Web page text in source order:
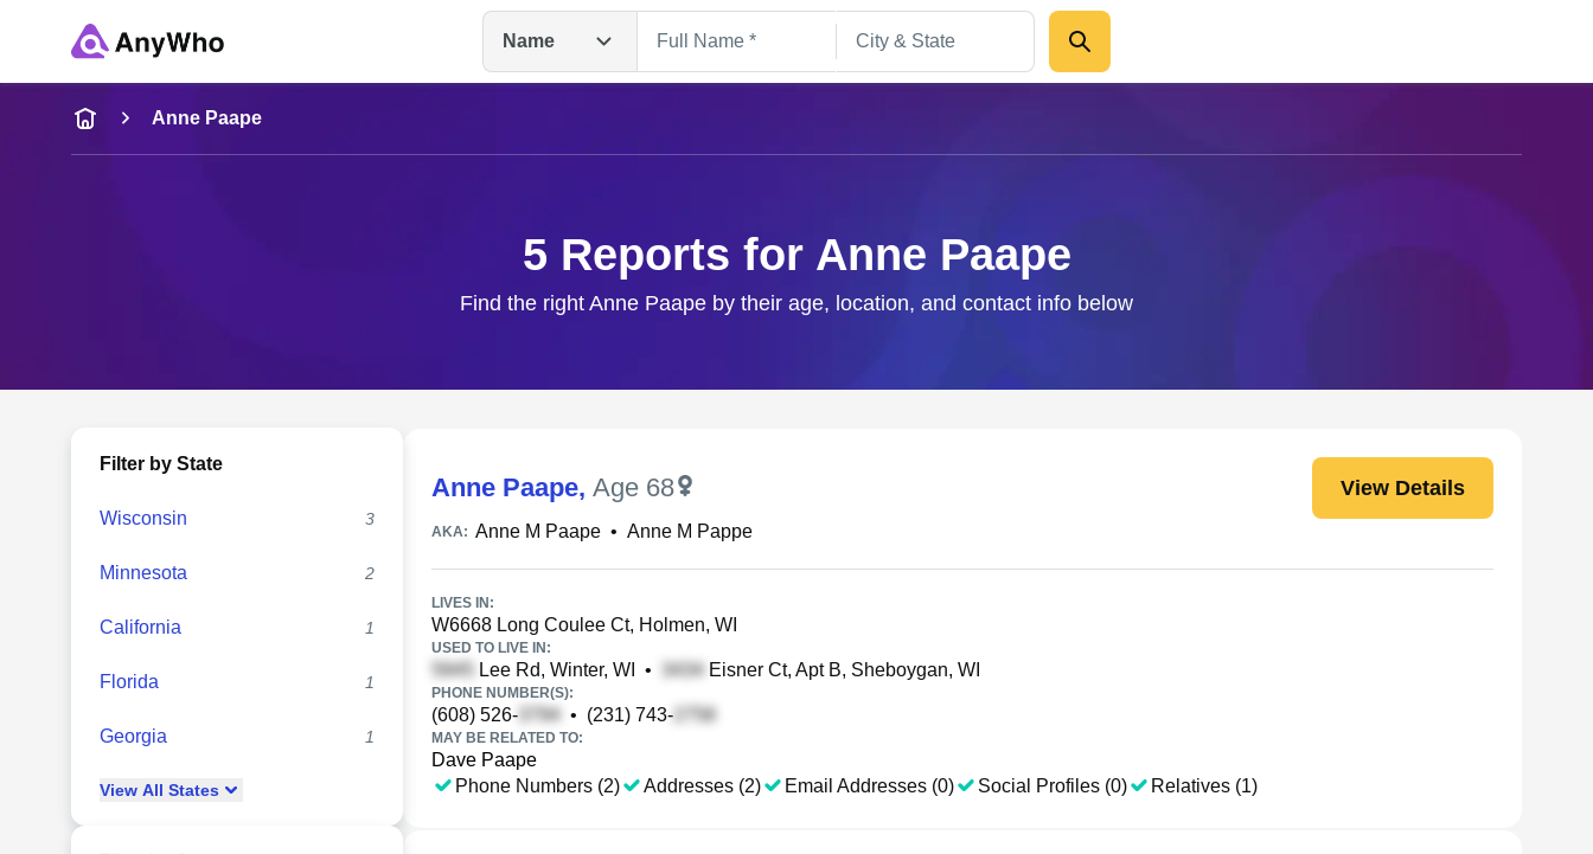
Name
Name
Full Name
Anne Paape
5 Reports for Anne Paape
Find the right Anne Paape by their age, location, and contact info below
Filter by State
Wisconsin 3
Minnesota 2
California 1
Florida 1
Georgia 1
View All States
Anne Paape, Age 68 View Details
AKA: Anne M Paape • Anne M Pappe
LIVES IN:
W6668 Long Coulee Ct, Holmen, WI
USED TO LIVE IN:
Lee Rd, Winter, WI • Eisner Ct, Apt B, Sheboygan, WI
PHONE NUMBER(S):
(608) 526- • (231) 743-
MAY BE RELATED TO:
Dave Paape
Phone Numbers (2)
Addresses (2) Email Addresses (0) Social Profiles (0) Relatives (1)